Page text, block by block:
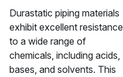
Durastatic piping materials
exhibit excellent resistance
to a wide range of
chemicals, including acids,
bases, and solvents. This